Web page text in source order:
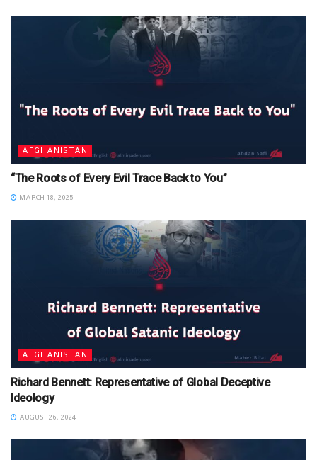
AFGHANISTAN
“The Roots of Every Evil Trace Back to You”
MARCH 18, 2025
AFGHANISTAN
Richard Bennett: Representative of Global Deceptive
Ideology
AUGUST 26, 2024